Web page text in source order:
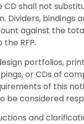
CD shall not
Dividers, bindings
against the
RFP.
portfolios,
or CDs of
of this
be considered
and